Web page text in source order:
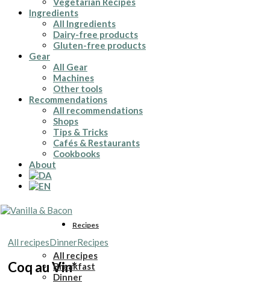
Ingredients
All Ingredients
Dairy-free products
Gluten-free products
Gear
All Gear
Machines
Other tools
Recommendations
All recommendations
Shops
Tips & Tricks
Cafés & Restaurants
Cookbooks
About
Recipes
All recipes
Breakfast
Dinner
All recipesDinnerRecipes
Coq au Vin*